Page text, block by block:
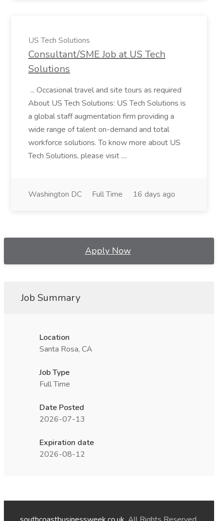
US Tech Solutions
Consultant/SME Job at US Tech
Solutions
... Occasional travel and site tours as required
About US Tech Solutions: US Tech Solutions is
a global staff augmentation firm providing a
wide range of talent on-demand and total
workforce solutions. To know more about US
Tech Solutions, please visit ....
Washington DC Full Time 16 days ago
Apply Now
Job Summary
Location
Santa Rosa, CA
Job Type
Full Time
Date Posted
2026-07-13
Expiration date
2026-08-12